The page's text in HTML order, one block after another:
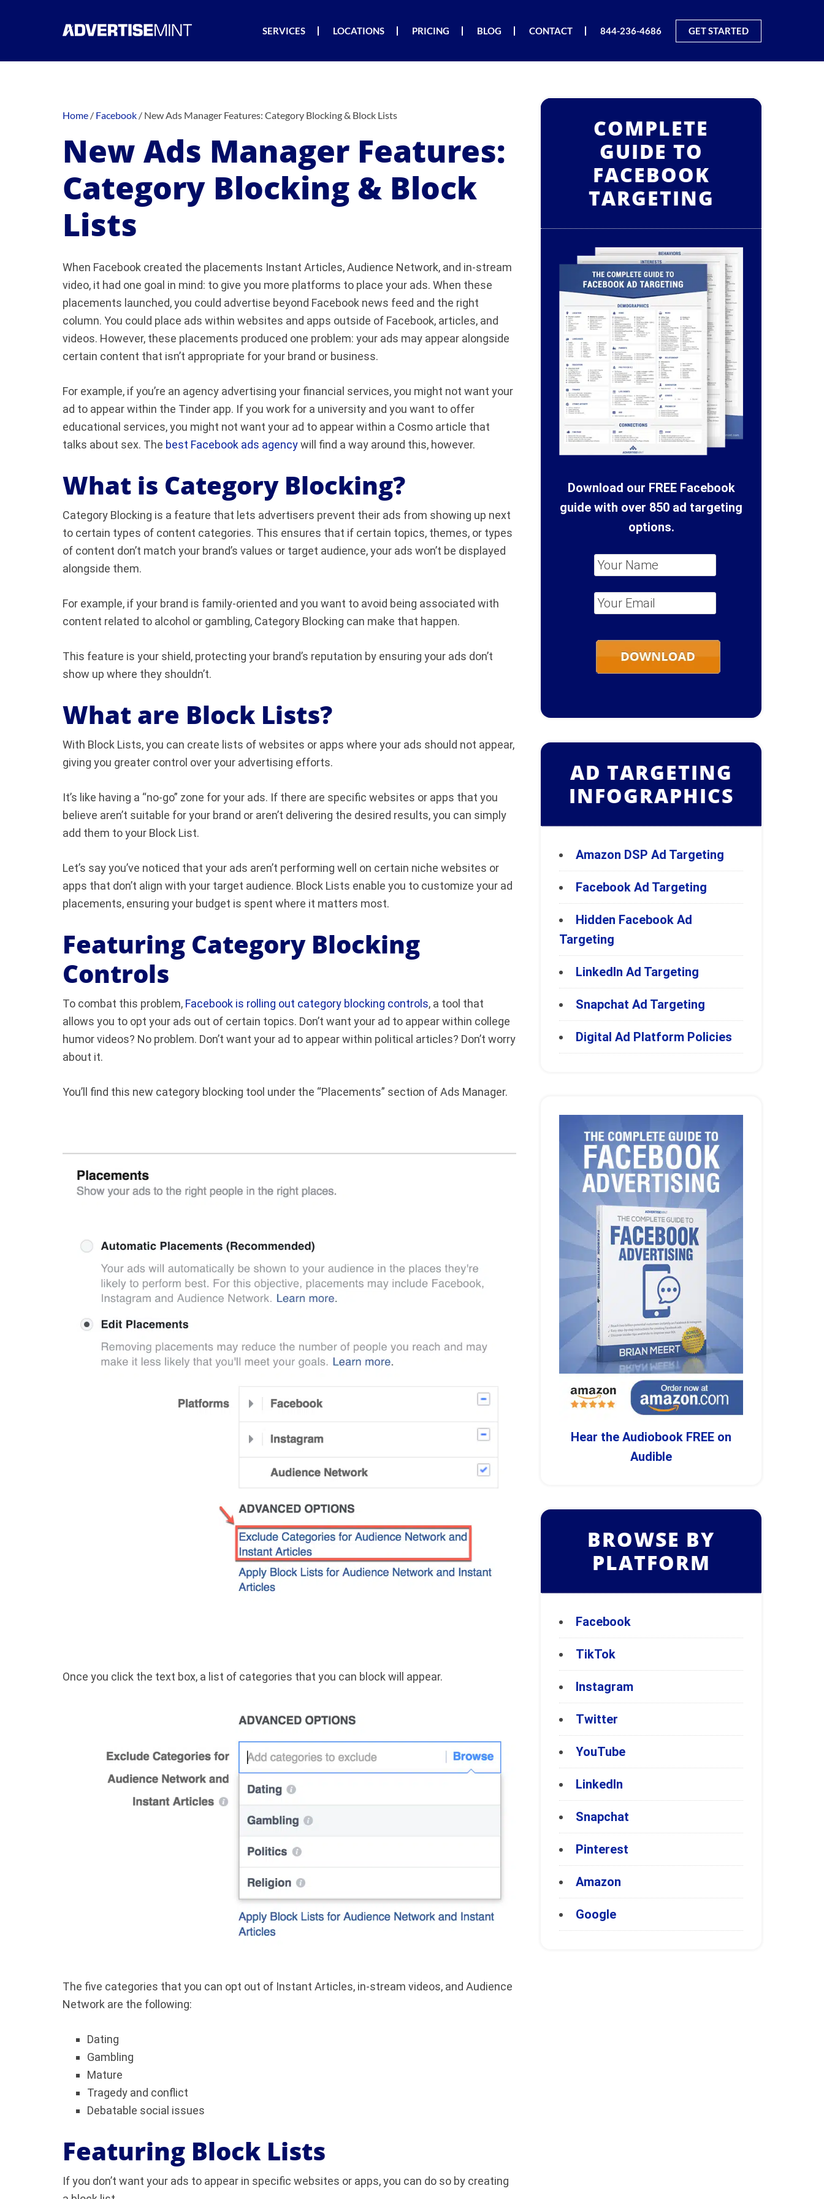
SERVICES LOCATIONS PRICING BLOG CONTACT 844-236-4686 GET STARTED
Home / Facebook / New Ads Manager Features: Category Blocking & Block Lists
New Ads Manager Features:
Category Blocking & Block
Lists
When Facebook created the placements Instant Articles, Audience Network, and in-stream
video, it had one goal in mind: to give you more platforms to place your ads. When these
placements launched, you could advertise beyond Facebook news feed and the right
column. You could place ads within websites and apps outside of Facebook, articles, and
videos. However, these placements produced one problem: your ads may appear alongside
certain content that isn’t appropriate for your brand or business.
For example, if you’re an agency advertising your financial services, you might not want your
ad to appear within the Tinder app. If you work for a university and you want to offer
educational services, you might not want your ad to appear within a Cosmo article that
talks about sex. The best Facebook ads agencywill find a way around this, however.
What is Category Blocking?
Category Blocking is a feature that lets advertisers prevent their ads from showing up next
to certain types of content categories. This ensures that if certain topics, themes, or types
of content don’t match your brand’s values or target audience, your ads won’t be displayed
alongside them.
For example, if your brand is family-oriented and you want to avoid being associated with
content related to alcohol or gambling, Category Blocking can make that happen.
This feature is your shield, protecting your brand’s reputation by ensuring your ads don’t
show up where they shouldn’t.
What are Block Lists?
With Block Lists, you can create lists of websites or apps where your ads should not appear,
giving you greater control over your advertising efforts.
It’s like having a “no-go” zone for your ads. If there are specific websites or apps that you
believe aren’t suitable for your brand or aren’t delivering the desired results, you can simply
add them to your Block List.
Let’s say you’ve noticed that your ads aren’t performing well on certain niche websites or
apps that don’t align with your target audience. Block Lists enable you to customize your ad
placements, ensuring your budget is spent where it matters most.
Featuring Category Blocking
Controls
To combat this problem, Facebook is rolling out category blocking controls, a tool that
allows you to opt your ads out of certain topics. Don’t want your ad to appear within college
humor videos? No problem. Don’t want your ad to appear within political articles? Don’t worry
about it.
You’ll find this new category blocking tool under the “Placements” section of Ads Manager.
Once you click the text box, a list of categories that you can block will appear.
The five categories that you can opt out of Instant Articles, in-stream videos, and Audience
Network are the following:
Dating
Gambling
Mature
Tragedy and conflict
Debatable social issues
Featuring Block Lists
If you don’t want your ads to appear in specific websites or apps, you can do so by creating
COMPLETE
GUIDE TO
FACEBOOK
TARGETING
Download our FREE Facebook
guide with over 850 ad targeting
options.
AD TARGETING
INFOGRAPHICS
Amazon DSP Ad Targeting
Facebook Ad Targeting
Hidden Facebook Ad
Targeting
LinkedIn Ad Targeting
Snapchat Ad Targeting
Digital Ad Platform Policies
Hear the Audiobook FREE on
Audible
BROWSE BY
PLATFORM
Facebook
TikTok
Instagram
Twitter
YouTube
LinkedIn
Snapchat
Pinterest
Amazon
Google